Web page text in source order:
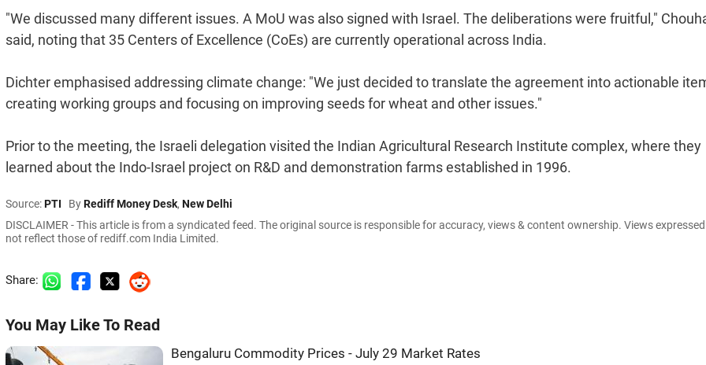
"We discussed many different issues. A MoU was also signed with Israel. The deliberations were fruitful,"
said, noting that 35 Centers of Excellence (CoEs) are currently operational across India.
Dichter emphasised addressing climate change: "We just decided to translate the agreement into actionable
creating working groups and focusing on improving seeds for wheat and other issues."
Prior to the meeting, the Israeli delegation visited the Indian Agricultural Research Institute complex, where they
learned about the Indo-Israel project on R&D and demonstration farms established in 1996.
Source:PTI ByRediff Money Desk, New Delhi
DISCLAIMER - This article is from a syndicated feed. The original source is responsible for accuracy, views & content ownership. Views
not reflect those of rediff.com India Limited.
Share:
You May Like To Read
Bengaluru Commodity Prices - July 29 Market Rates